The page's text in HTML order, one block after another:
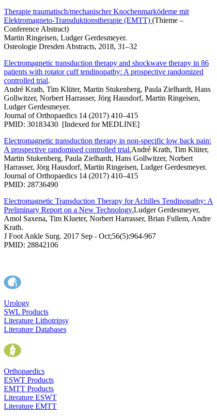
Therapie traumatisch/mechanischer Knochenmarködeme mit
Elektromagneto-Transduktionstherapie (EMTT) (Thieme –
Conference Abstract)
Martin Ringeisen, Ludger Gerdesmeyer.
Osteologie Dresden Abstracts, 2018, 31–32
Electromagnetic transduction therapy and shockwave therapy in 86
patients with rotator cuff tendinopathy: A prospective randomized
controlled trial.
André Krath, Tim Klüter, Martin Stukenberg, Paula Zielhardt, Hans
Gollwitzer, Norbert Harrasser, Jörg Hausdorf, Martin Ringeisen,
Ludger Gerdesmeyer.
Journal of Orthopaedics 14 (2017) 410–415
PMID: 30183430 [Indexed for MEDLINE]
Electromagnetic transduction therapy in non-specific low back pain:
A prospective randomised controlled trial.André Krath, Tim Klüter,
Martin Stukenberg, Paula Zielhardt, Hans Gollwitzer, Norbert
Harrasser, Jörg Hausdorf, Martin Ringeisen, Ludger Gerdesmeyer.
Journal of Orthopaedics 14 (2017) 410–415
PMID: 28736490
Electromagnetic Transduction Therapy for Achilles Tendinopathy: A
Preliminary Report on a New Technology.Ludger Gerdesmeyer,
Amol Saxena, Tim Klueter, Norbert Harrasser, Brian Fullem, Andre
Krath.
J Foot Ankle Surg. 2017 Sep - Oct;56(5):964-967
PMID: 28842106
Urology
SWL Products
Literature Lithotripsy
Literature Databases
Orthopaedics
ESWT Products
EMTT Products
Literature ESWT
Literature EMTT